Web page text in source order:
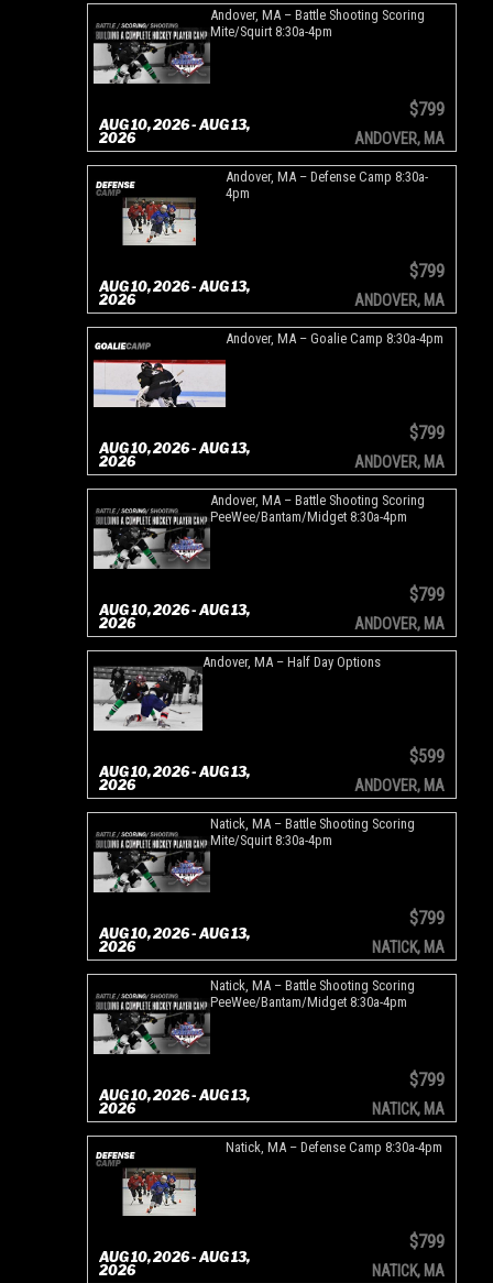
AUG 10, 2026 - AUG 13,
2026
Andover, MA – Battle Shooting Scoring
Mite/Squirt 8:30a-4pm
$799
ANDOVER, MA
AUG 10, 2026 - AUG 13,
2026
Andover, MA – Defense Camp 8:30a-
4pm
$799
ANDOVER, MA
AUG 10, 2026 - AUG 13,
2026
Andover, MA – Goalie Camp 8:30a-4pm
$799
ANDOVER, MA
AUG 10, 2026 - AUG 13,
2026
Andover, MA – Battle Shooting Scoring
PeeWee/Bantam/Midget 8:30a-4pm
$799
ANDOVER, MA
AUG 10, 2026 - AUG 13,
2026
Andover, MA – Half Day Options
$599
ANDOVER, MA
AUG 10, 2026 - AUG 13,
2026
Natick, MA – Battle Shooting Scoring
Mite/Squirt 8:30a-4pm
$799
NATICK, MA
AUG 10, 2026 - AUG 13,
2026
Natick, MA – Battle Shooting Scoring
PeeWee/Bantam/Midget 8:30a-4pm
$799
NATICK, MA
AUG 10, 2026 - AUG 13,
2026
Natick, MA – Defense Camp 8:30a-4pm
$799
NATICK, MA